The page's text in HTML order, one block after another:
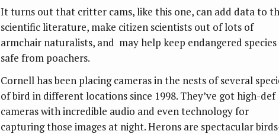
It turns out that critter cams, like this one, can add data to
scientific literature, make citizen scientists out of lots of
armchair naturalists, and may help keep endangered species
safe from poachers.
Cornell has been placing cameras in the nests of several
of bird in different locations since 1998. They’ve got high-def
cameras with incredible audio and even technology for
capturing those images at night. Herons are spectacular